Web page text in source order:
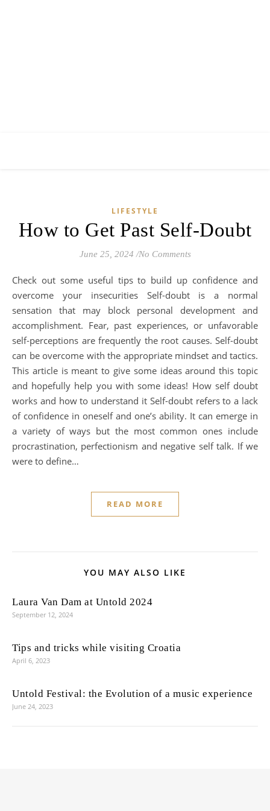
LIFESTYLE
How to Get Past Self-Doubt
June 25, 2024 /No Comments
Check out some useful tips to build up confidence and
overcome your insecurities Self-doubt is a normal
sensation that may block personal development and
accomplishment. Fear, past experiences, or unfavorable
self-perceptions are frequently the root causes. Self-doubt
can be overcome with the appropriate mindset and tactics.
This article is meant to give some ideas around this topic
and hopefully help you with some ideas! How self doubt
works and how to understand it Self-doubt refers to a lack
of confidence in oneself and one’s ability. It can emerge in
a variety of ways but the most common ones include
procrastination, perfectionism and negative self talk. If we
were to define…
READ MORE
YOU MAY ALSO LIKE
Laura Van Dam at Untold 2024
September 12, 2024
Tips and tricks while visiting Croatia
April 6, 2023
Untold Festival: the Evolution of a music experience
June 24, 2023